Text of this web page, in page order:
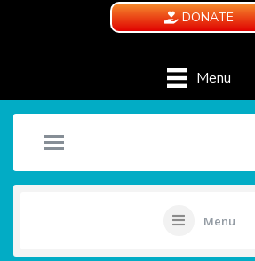
DONATE
Menu
Menu